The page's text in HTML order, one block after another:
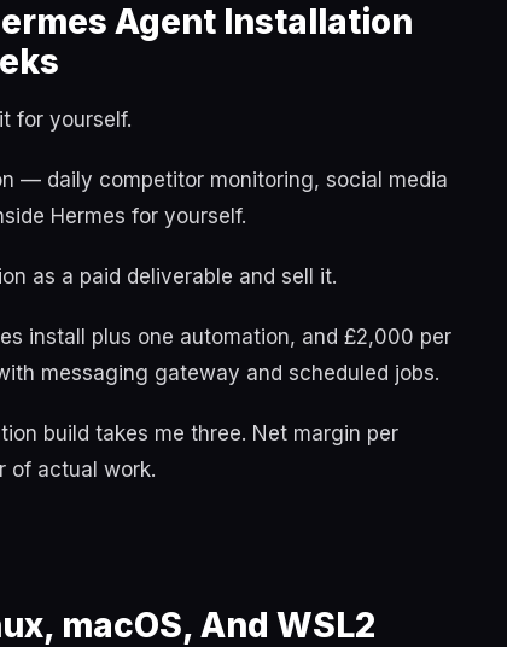
Agent Installation
for yourself.
— daily competitor monitoring, social media
Hermes for yourself.
as a paid deliverable and sell it.
install plus one automation, and £2,000 per
messaging gateway and scheduled jobs.
build takes me three. Net margin per
of actual work.
macOS, And WSL2